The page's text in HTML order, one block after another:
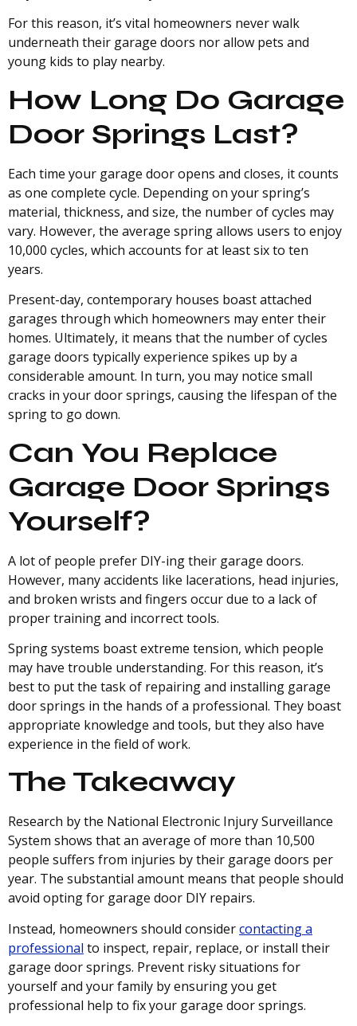
For this reason, it’s vital homeowners never walk
underneath their garage doors nor allow pets and
young kids to play nearby.
How Long Do Garage
Door Springs Last?
Each time your garage door opens and closes, it counts
as one complete cycle. Depending on your spring’s
material, thickness, and size, the number of cycles may
vary. However, the average spring allows users to enjoy
10,000 cycles, which accounts for at least six to ten
years.
Present-day, contemporary houses boast attached
garages through which homeowners may enter their
homes. Ultimately, it means that the number of cycles
garage doors typically experience spikes up by a
considerable amount. In turn, you may notice small
cracks in your door springs, causing the lifespan of the
spring to go down.
Can You Replace
Garage Door Springs
Yourself?
A lot of people prefer DIY-ing their garage doors.
However, many accidents like lacerations, head injuries,
and broken wrists and fingers occur due to a lack of
proper training and incorrect tools.
Spring systems boast extreme tension, which people
may have trouble understanding. For this reason, it’s
best to put the task of repairing and installing garage
door springs in the hands of a professional. They boast
appropriate knowledge and tools, but they also have
experience in the field of work.
The Takeaway
Research by the National Electronic Injury Surveillance
System shows that an average of more than 10,500
people suffers from injuries by their garage doors per
year. The substantial amount means that people should
avoid opting for garage door DIY repairs.
Instead, homeowners should considercontacting a
professional to inspect, repair, replace, or install their
garage door springs. Prevent risky situations for
yourself and your family by ensuring you get
professional help to fix your garage door springs.